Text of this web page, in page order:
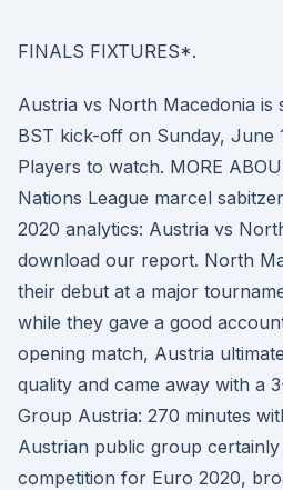
FINALS FIXTURES*.
Austria vs North Macedonia is
BST kick-off on Sunday, June
Players to watch. MORE
Nations League marcel
2020 analytics: Austria vs
download our report. North
their debut at a major
while they gave a good
opening match, Austria
quality and came away with a
Group Austria: 270 minutes
Austrian public group certainly
competition for Euro 2020,